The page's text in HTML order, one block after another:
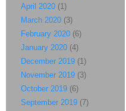
April 2020 (1)
March 2020 (3)
February 2020 (6)
January 2020 (4)
December 2019 (1)
November 2019 (3)
October 2019 (6)
September 2019 (7)